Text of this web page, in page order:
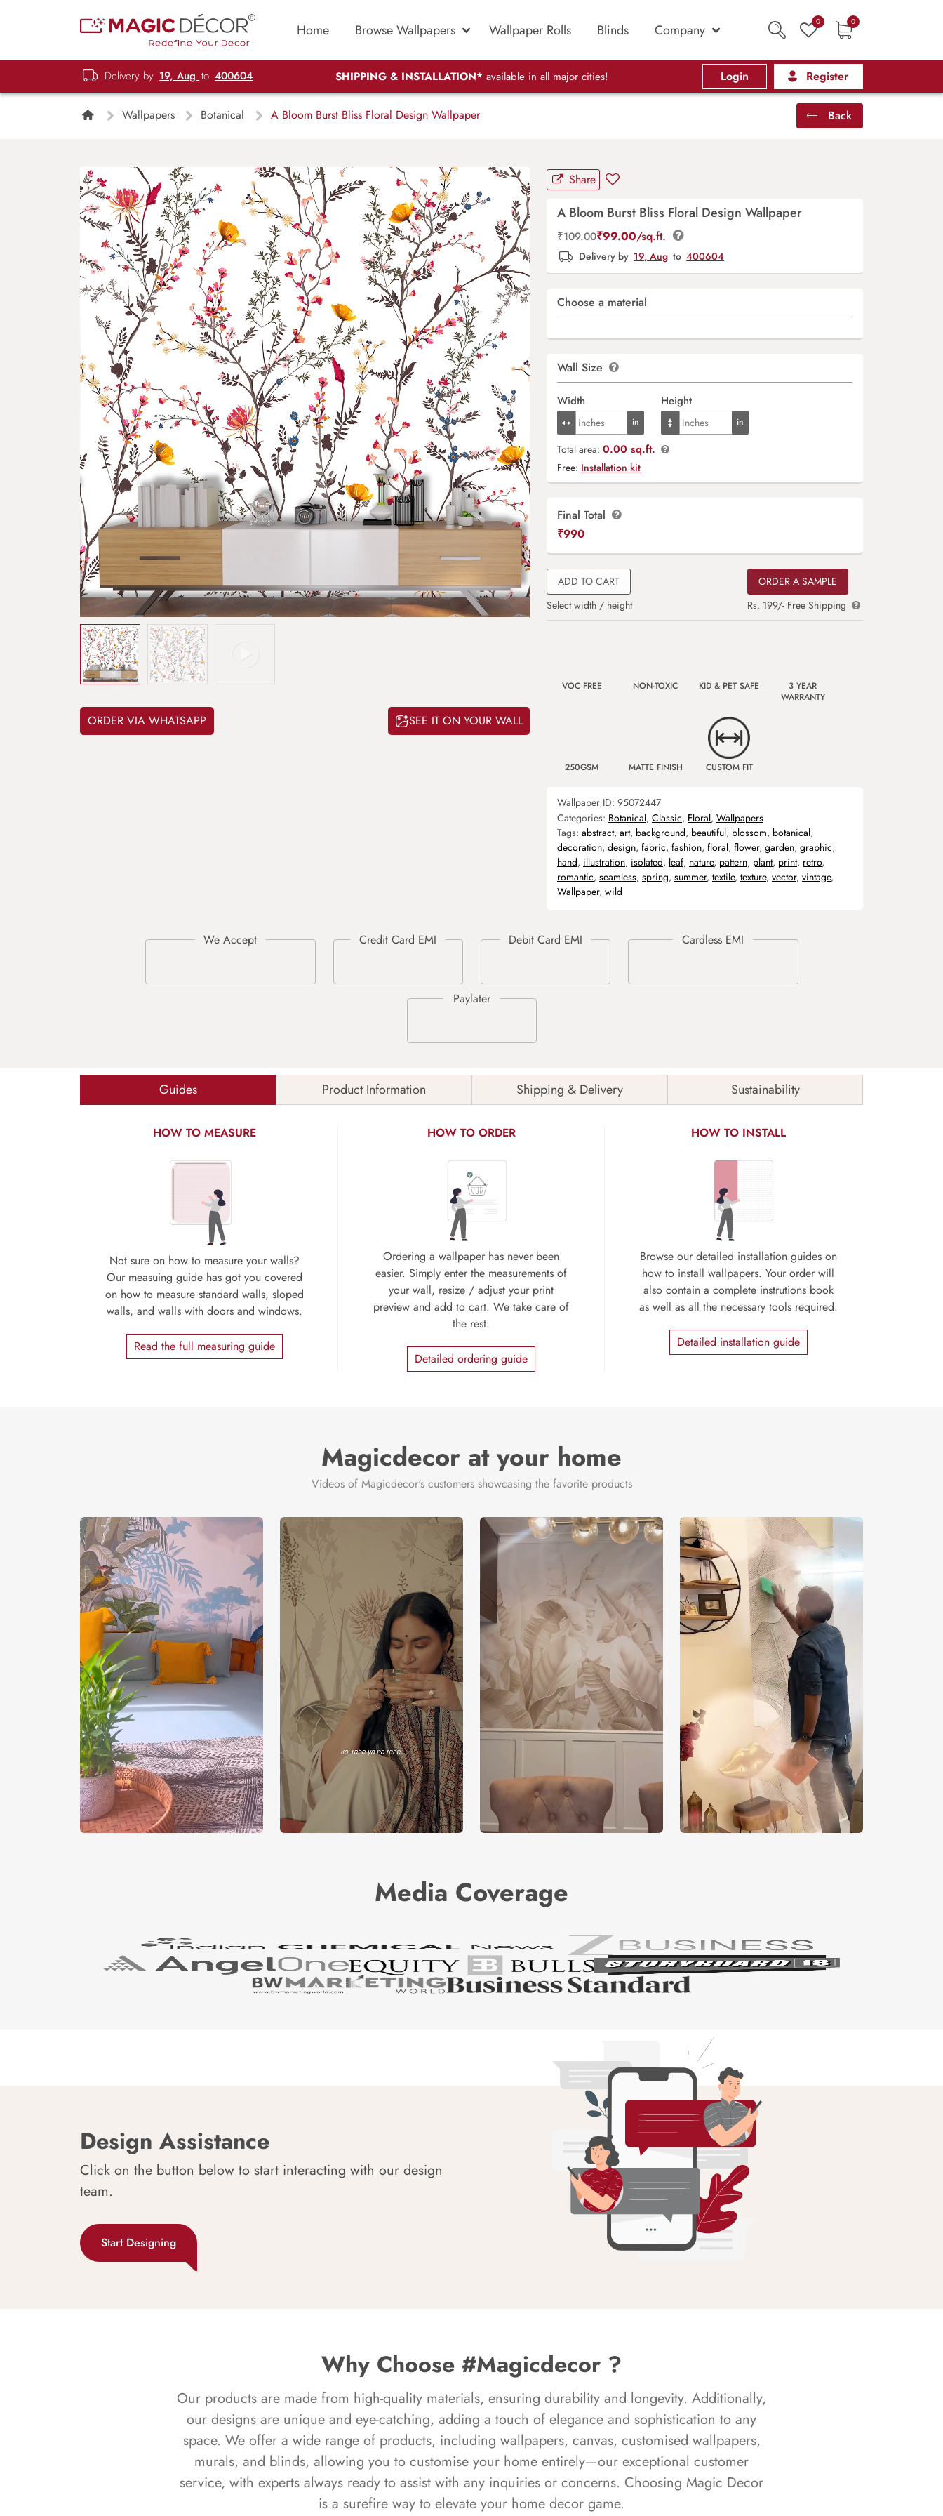
Home Browse Wallpapers Wallpaper Rolls Blinds Company 0 0
Delivery by 19, Aug to 400604 SHIPPING & INSTALLATION* available in all major cities! Login Register
Wallpapers Botanical A Bloom Burst Bliss Floral Design Wallpaper Back
ORDER VIA WHATSAPP SEE IT ON YOUR WALL
Share
A Bloom Burst Bliss Floral Design Wallpaper
₹109.00₹99.00/sq.ft.
Delivery by 19, Aug to 400604
Choose a material
Wall Size
Width Height
Total area: 0.00 sq.ft.
Free: Installation kit
Final Total
₹990
ADD TO CART
Select width / height
ORDER A SAMPLE
Rs. 199/- Free Shipping
VOC FREE NON-TOXIC KID & PET SAFE
3 YEAR
WARRANTY
250GSM MATTE FINISH CUSTOM FIT
Wallpaper ID: 95072447
Categories: Botanical, Classic, Floral, Wallpapers
Tags: abstract, art, background, beautiful, blossom, botanical,
decoration, design, fabric, fashion, floral, flower, garden, graphic,
hand, illustration, isolated, leaf, nature, pattern, plant, print, retro,
romantic, seamless, spring, summer, textile, texture, vector, vintage,
Wallpaper, wild
Guides Product Information Shipping & Delivery Sustainability
HOW TO MEASURE
Not sure on how to measure your walls?
Our measuing guide has got you covered
on how to measure standard walls, sloped
walls, and walls with doors and windows.
Read the full measuring guide
HOW TO ORDER
Ordering a wallpaper has never been
easier. Simply enter the measurements of
your wall, resize / adjust your print
preview and add to cart. We take care of
the rest.
Detailed ordering guide
HOW TO INSTALL
Browse our detailed installation guides on
how to install wallpapers. Your order will
also contain a complete instrutions book
as well as all the necessary tools required.
Detailed installation guide
Magicdecor at your home
Videos of Magicdecor's customers showcasing the favorite products
Media Coverage
Design Assistance
Click on the button below to start interacting with our design
team.
Start Designing
Why Choose #Magicdecor ?
Our products are made from high-quality materials, ensuring durability and longevity. Additionally,
our designs are unique and eye-catching, adding a touch of elegance and sophistication to any
space. We offer a wide range of products, including wallpapers, canvas, customised wallpapers,
murals, and blinds, allowing you to customise your home entirely—our exceptional customer
service, with experts always ready to assist with any inquiries or concerns. Choosing Magic Decor
is a surefire way to elevate your home decor game.